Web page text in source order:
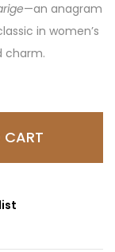
—an anagram
in women’s
charm.